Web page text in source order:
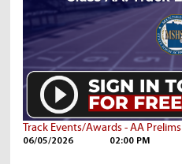
Track Events/Awards - AA Prelims
06/05/2026 02:00 PM